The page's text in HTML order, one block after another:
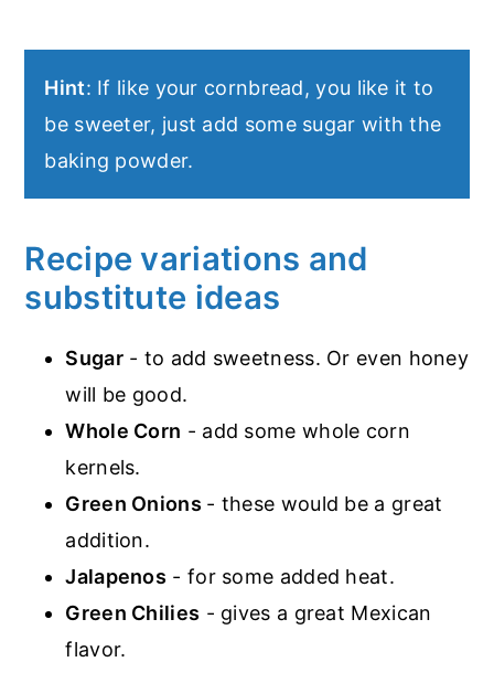
Hint: If like your cornbread, you like it to
be sweeter, just add some sugar with the
baking powder.
Recipe variations and
substitute ideas
Sugar- to add sweetness. Or even honey
will be good.
Whole Corn - add some whole corn
kernels.
Green Onions - these would be a great
addition.
Jalapenos - for some added heat.
Green Chilies - gives a great Mexican
flavor.